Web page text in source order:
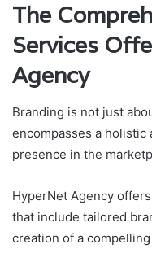
The
Services
Agency
Branding is not just
encompasses a holistic
presence in the
HyperNet Agency
that include tailored
creation of a